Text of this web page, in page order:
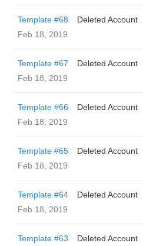
Template #68
Deleted Account
Feb 18, 2019
Template #67
Deleted Account
Feb 18, 2019
Template #66
Deleted Account
Feb 18, 2019
Template #65
Deleted Account
Feb 18, 2019
Template #64
Deleted Account
Feb 18, 2019
Template #63
Deleted Account